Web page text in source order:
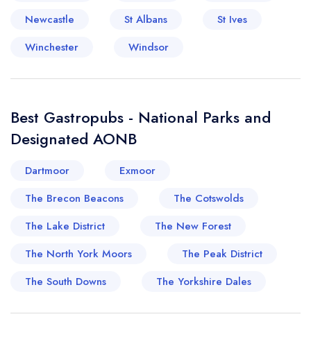
Newcastle
St Albans
St Ives
Winchester
Windsor
Best Gastropubs - National Parks and
Designated AONB
Dartmoor
Exmoor
The Brecon Beacons
The Cotswolds
The Lake District
The New Forest
The North York Moors
The Peak District
The South Downs
The Yorkshire Dales